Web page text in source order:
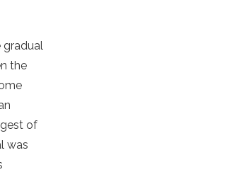
gradual
the
of
was